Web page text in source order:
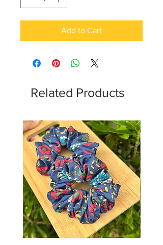
Add to Cart
Related Products